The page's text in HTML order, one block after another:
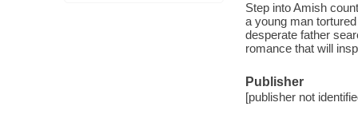
Step into Amish
a young man
desperate father
romance that will
Publisher
[publisher not